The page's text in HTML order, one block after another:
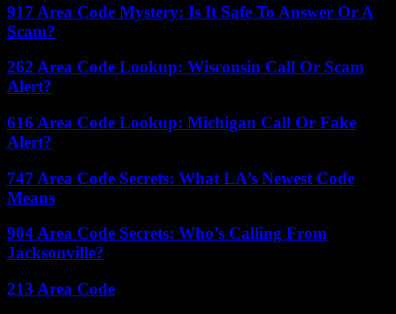
917 Area Code Mystery: Is It Safe To Answer Or A
Scam?
262 Area Code Lookup: Wisconsin Call Or Scam
Alert?
616 Area Code Lookup: Michigan Call Or Fake
Alert?
747 Area Code Secrets: What LA’s Newest Code
Means
904 Area Code Secrets: Who’s Calling From
Jacksonville?
213 Area Code